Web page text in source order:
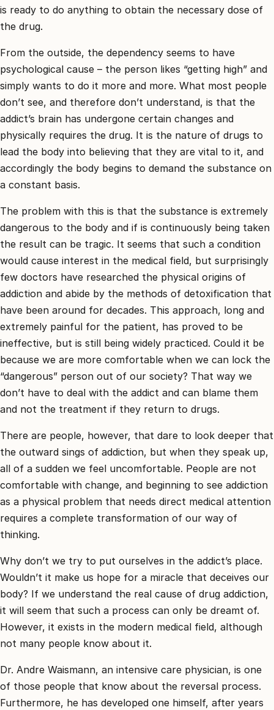
is ready to do anything to obtain the necessary dose of
the drug.
From the outside, the dependency seems to have
psychological cause – the person likes “getting high” and
simply wants to do it more and more. What most people
don’t see, and therefore don’t understand, is that the
addict’s brain has undergone certain changes and
physically requires the drug. It is the nature of drugs to
lead the body into believing that they are vital to it, and
accordingly the body begins to demand the substance on
a constant basis.
The problem with this is that the substance is extremely
dangerous to the body and if is continuously being taken
the result can be tragic. It seems that such a condition
would cause interest in the medical field, but surprisingly
few doctors have researched the physical origins of
addiction and abide by the methods of detoxification that
have been around for decades. This approach, long and
extremely painful for the patient, has proved to be
ineffective, but is still being widely practiced. Could it be
because we are more comfortable when we can lock the
“dangerous” person out of our society? That way we
don’t have to deal with the addict and can blame them
and not the treatment if they return to drugs.
There are people, however, that dare to look deeper that
the outward sings of addiction, but when they speak up,
all of a sudden we feel uncomfortable. People are not
comfortable with change, and beginning to see addiction
as a physical problem that needs direct medical attention
requires a complete transformation of our way of
thinking.
Why don’t we try to put ourselves in the addict’s place.
Wouldn’t it make us hope for a miracle that deceives our
body? If we understand the real cause of drug addiction,
it will seem that such a process can only be dreamt of.
However, it exists in the modern medical field, although
not many people know about it.
Dr. Andre Waismann, an intensive care physician, is one
of those people that know about the reversal process.
Furthermore, he has developed one himself, after years